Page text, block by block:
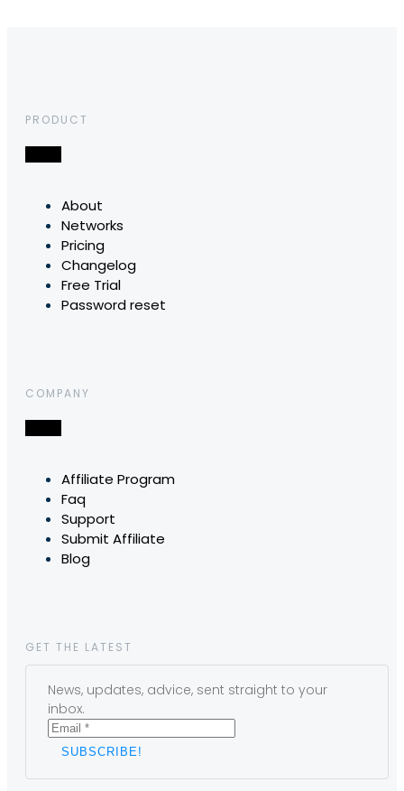
PRODUCT
About
Networks
Pricing
Changelog
Free Trial
Password reset
COMPANY
Affiliate Program
Faq
Support
Submit Affiliate
Blog
GET THE LATEST
News, updates, advice, sent straight to your
inbox.